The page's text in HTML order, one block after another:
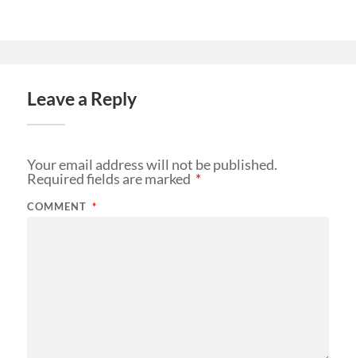
Leave a Reply
Your email address will not be published.
Required fields are marked *
COMMENT *